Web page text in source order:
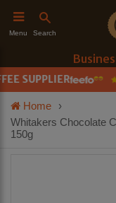
Menu Search
SUPPLIER
Home
›
Whitakers Chocolate
150g